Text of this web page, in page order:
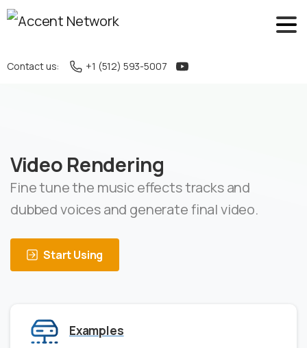
Contact us: +1 (512) 593-5007
Video Rendering
Fine tune the music effects tracks and
dubbed voices and generate final video.
Start Using
Examples